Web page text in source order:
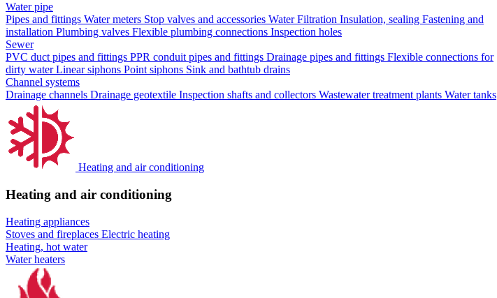
Water pipe
Pipes and fittings Water meters Stop valves and accessories Water Filtration Insulation, sealing Fastening and
installation Plumbing valves Flexible plumbing connections Inspection holes
Sewer
PVC duct pipes and fittings PPR conduit pipes and fittings Drainage pipes and fittings Flexible connections for
dirty waterLinear siphons Point siphons Sink and bathtub drains
Channel systems
Drainage channels Drainage geotextile Inspection shafts and collectors Wastewater treatment plants Water tanks
Heating and air conditioning
Heating and air conditioning
Heating appliances
Stoves and fireplaces Electric heating
Heating, hot water
Water heaters